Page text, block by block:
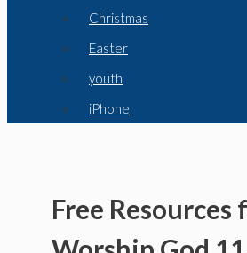
Christmas
Easter
youth
iPhone
Free Resources